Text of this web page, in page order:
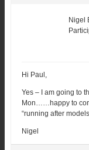
Nigel
Hi Paul,
Yes – I am going to
Mon……happy to
“running after
Nigel